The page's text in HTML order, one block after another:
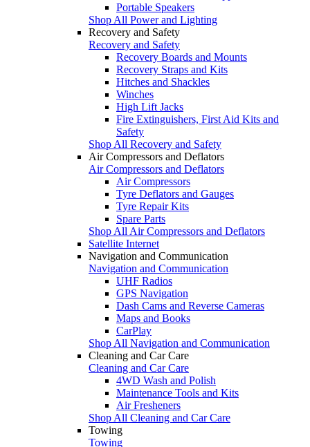
Portable Speakers
Shop All Power and Lighting
Recovery and Safety
Recovery and Safety
Recovery Boards and Mounts
Recovery Straps and Kits
Hitches and Shackles
Winches
High Lift Jacks
Fire Extinguishers, First Aid Kits and
Safety
Shop All Recovery and Safety
Air Compressors and Deflators
Air Compressors and Deflators
Air Compressors
Tyre Deflators and Gauges
Tyre Repair Kits
Spare Parts
Shop All Air Compressors and Deflators
Satellite Internet
Navigation and Communication
Navigation and Communication
UHF Radios
GPS Navigation
Dash Cams and Reverse Cameras
Maps and Books
CarPlay
Shop All Navigation and Communication
Cleaning and Car Care
Cleaning and Car Care
4WD Wash and Polish
Maintenance Tools and Kits
Air Fresheners
Shop All Cleaning and Car Care
Towing
Towing